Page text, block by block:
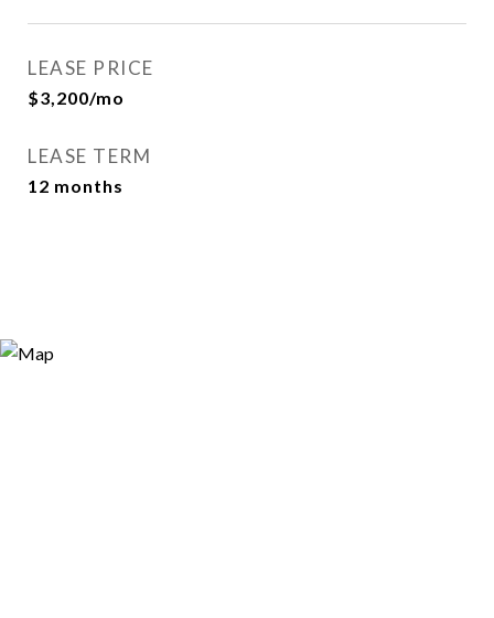
LEASE PRICE
$3,200/mo
LEASE TERM
12 months